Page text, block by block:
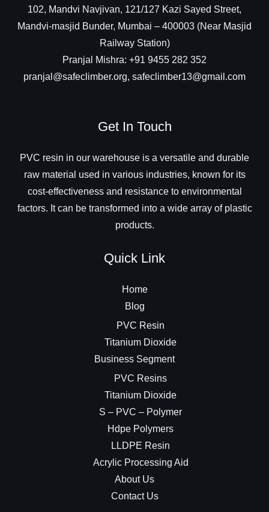
102, Mandvi Navjivan, 121/127 Kazi Sayed Street,
Mandvi-masjid Bunder, Mumbai – 400003 (Near Masjid
Railway Station)
Pranjal Mishra: +91 9455 282 352
pranjal@safeclimber.org, safeclimber13@gmail.com
Get In Touch
PVC resin in our warehouse is a versatile and durable
raw material used in various industries, known for its
cost-effectiveness and resistance to environmental
factors. It can be transformed into a wide array of plastic
products.
Quick Link
Home
Blog
PVC Resin
Titanium Dioxide
Business Segment
PVC Resins
Titanium Dioxide
S – PVC – Polymer
Hdpe Polymers
LLDPE Resin
Acrylic Processing Aid
About Us
Contact Us